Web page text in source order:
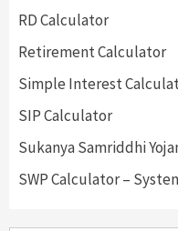
RD Calculator
Retirement Calculator
Simple Interest
SIP Calculator
Sukanya Samriddhi
SWP Calculator –